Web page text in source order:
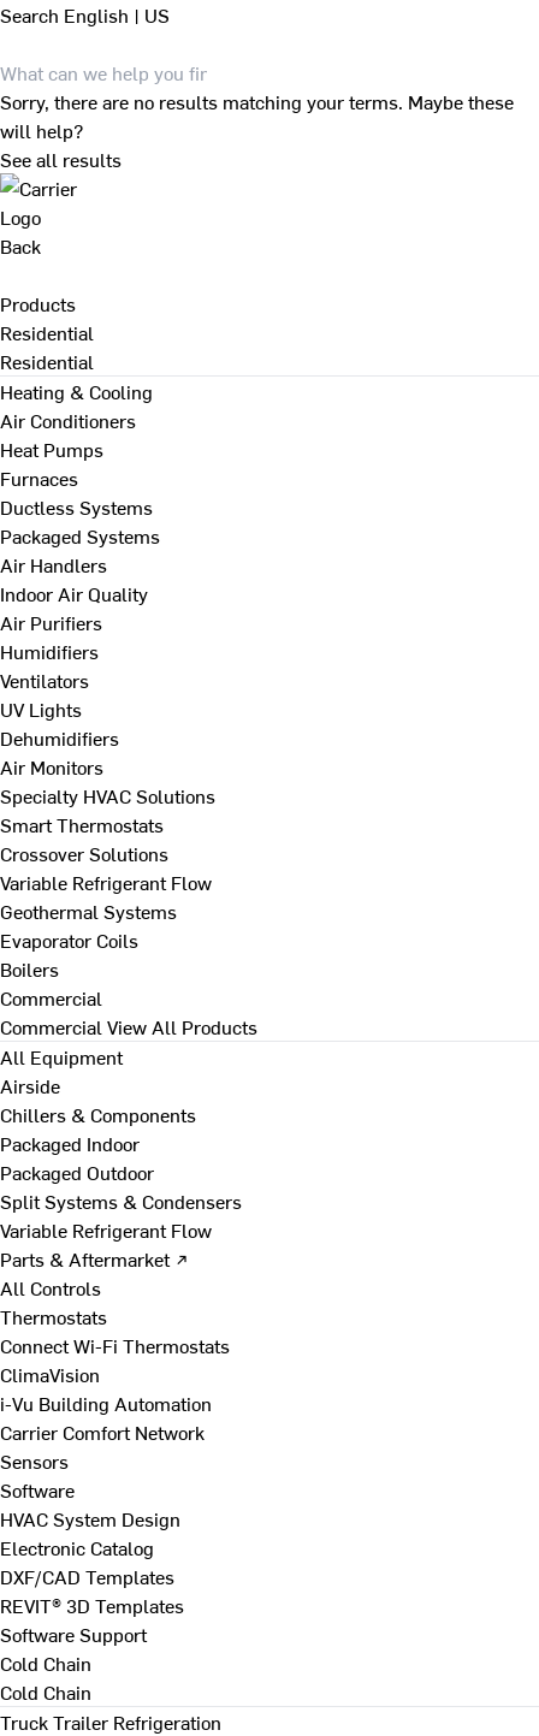
Search English | US
Sorry, there are no results matching your terms. Maybe these
will help?
See all results
Back
Products
Residential
Residential
Heating & Cooling
Air Conditioners
Heat Pumps
Furnaces
Ductless Systems
Packaged Systems
Air Handlers
Indoor Air Quality
Air Purifiers
Humidifiers
Ventilators
UV Lights
Dehumidifiers
Air Monitors
Specialty HVAC Solutions
Smart Thermostats
Crossover Solutions
Variable Refrigerant Flow
Geothermal Systems
Evaporator Coils
Boilers
Commercial
Commercial View All Products
All Equipment
Airside
Chillers & Components
Packaged Indoor
Packaged Outdoor
Split Systems & Condensers
Variable Refrigerant Flow
Parts & Aftermarket ↗
All Controls
Thermostats
Connect Wi-Fi Thermostats
ClimaVision
i-Vu Building Automation
Carrier Comfort Network
Sensors
Software
HVAC System Design
Electronic Catalog
DXF/CAD Templates
REVIT® 3D Templates
Software Support
Cold Chain
Cold Chain
Truck Trailer Refrigeration